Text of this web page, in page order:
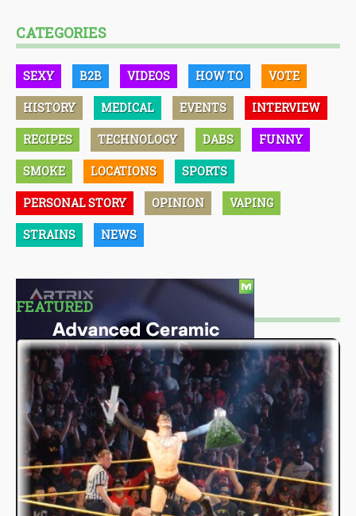
CATEGORIES
SEXY B2B VIDEOS HOW TO VOTE
HISTORY MEDICAL EVENTS INTERVIEW
RECIPES TECHNOLOGY DABS FUNNY
SMOKE LOCATIONS SPORTS
PERSONAL STORY OPINION VAPING
STRAINS NEWS
FEATURED